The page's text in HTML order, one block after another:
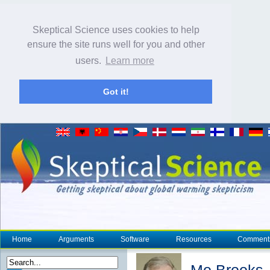
Skeptical Science uses cookies to help
ensure the site runs well for you and other
users.
Learn more
Got it!
Home Arguments Software Resources